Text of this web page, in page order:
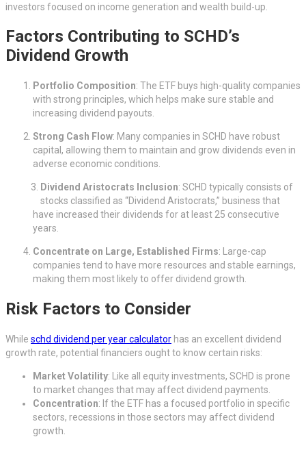
investors focused on income generation and wealth build-up.
Factors Contributing to SCHD’s
Dividend Growth
Portfolio Composition: The ETF buys high-quality companies
with strong principles, which helps make sure stable and
increasing dividend payouts.
Strong Cash Flow: Many companies in SCHD have robust
capital, allowing them to maintain and grow dividends even in
adverse economic conditions.
Dividend Aristocrats Inclusion: SCHD typically consists of
stocks classified as “Dividend Aristocrats,” business that
have increased their dividends for at least 25 consecutive
years.
Concentrate on Large, Established Firms: Large-cap
companies tend to have more resources and stable earnings,
making them most likely to offer dividend growth.
Risk Factors to Consider
While schd dividend per year calculator has an excellent dividend
growth rate, potential financiers ought to know certain risks:
Market Volatility: Like all equity investments, SCHD is prone
to market changes that may affect dividend payments.
Concentration: If the ETF has a focused portfolio in specific
sectors, recessions in those sectors may affect dividend
growth.